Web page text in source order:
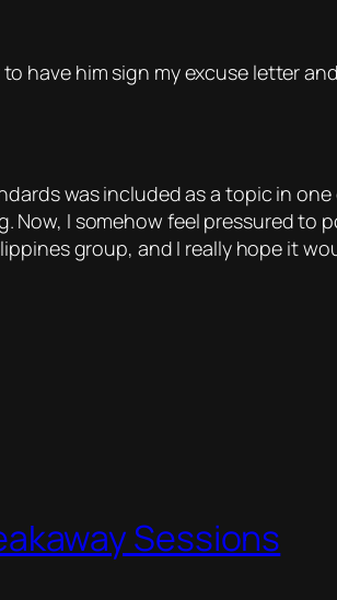
have him sign my excuse letter
was included as a topic in
Now, I somehow feel pressured to
group, and I really hope it
Sessions